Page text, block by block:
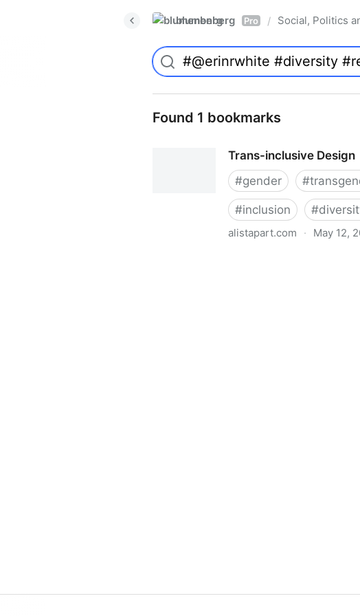
blumenberg Pro / Social, Politics
Found 1 bookmarks
Trans-inclusive Design
#gender #
#inclusion #
alistapart.com · May 12,